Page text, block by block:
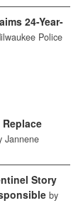
24-Year-
Police
Jannene
Story
by